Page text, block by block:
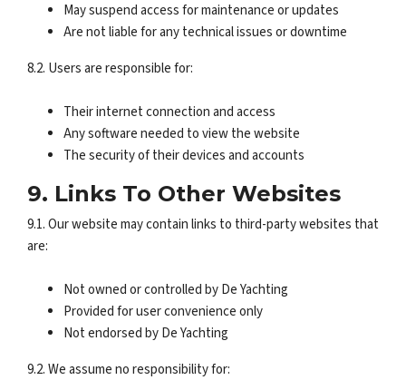
May suspend access for maintenance or updates
Are not liable for any technical issues or downtime
8.2. Users are responsible for:
Their internet connection and access
Any software needed to view the website
The security of their devices and accounts
9. Links To Other Websites
9.1. Our website may contain links to third-party websites that
are:
Not owned or controlled by De Yachting
Provided for user convenience only
Not endorsed by De Yachting
9.2. We assume no responsibility for: